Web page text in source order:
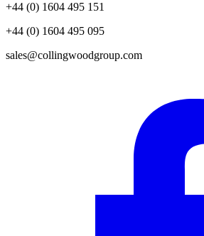
+44 (0) 1604 495 151
+44 (0) 1604 495 095
sales@collingwoodgroup.com